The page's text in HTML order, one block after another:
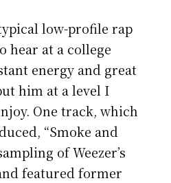
low-profile rap
hear at a college
energy and great
him at a level I
One track, which
“Smoke and
of Weezer’s
featured former